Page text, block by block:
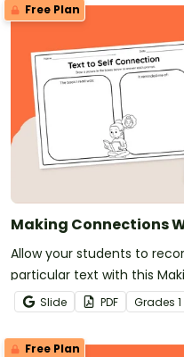
Free Plan
Making Connections
Allow your students to
particular text with this
Slide PDF Grades
Free Plan